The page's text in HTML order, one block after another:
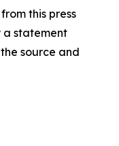
this press
a statement
source and